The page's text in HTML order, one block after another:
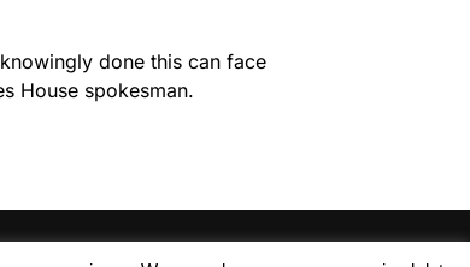
done this can face
House spokesman.